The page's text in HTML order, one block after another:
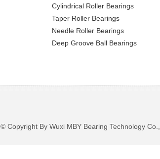
Cylindrical Roller Bearings
Taper Roller Bearings
Needle Roller Bearings
Deep Groove Ball Bearings
© Copyright By Wuxi MBY Bearing